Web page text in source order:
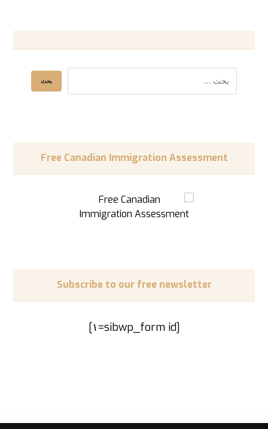
Free Canadian Immigration Assessment
Subscribe to our free newsletter
[sibwp_form id=١]